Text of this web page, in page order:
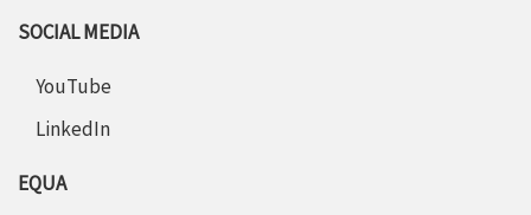
SOCIAL MEDIA
YouTube
LinkedIn
EQUA